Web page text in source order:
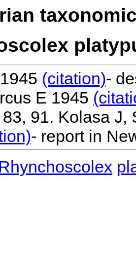
(citation)-
E 1945
91. Kolasa
- report in